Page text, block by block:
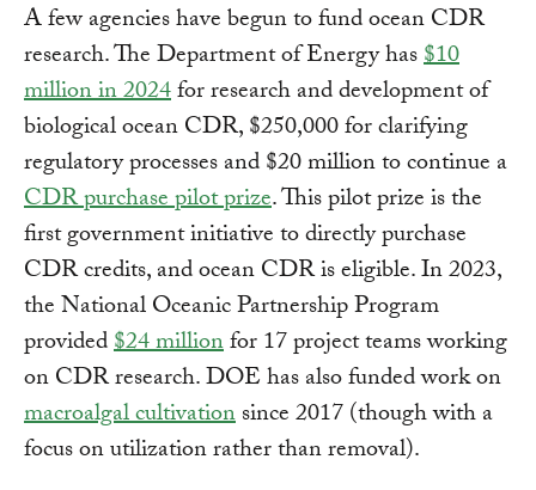
A few agencies have begun to fund ocean CDR
research. The Department of Energy has$10
million in 2024for research and development of
biological ocean CDR, $250,000 for clarifying
regulatory processes and $20 million to continue a
CDR purchase pilot prize. This pilot prize is the
first government initiative to directly purchase
CDR credits, and ocean CDR is eligible. In 2023,
the National Oceanic Partnership Program
provided$24 millionfor 17 project teams working
on CDR research. DOE has also funded work on
macroalgal cultivationsince 2017 (though with a
focus on utilization rather than removal).